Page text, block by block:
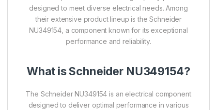
designed to meet diverse electrical needs. Among
their extensive product lineup is the Schneider
NU349154, a component known for its exceptional
performance and reliability.
What is Schneider NU349154?
The Schneider NU349154 is an electrical component
designed to deliver optimal performance in various